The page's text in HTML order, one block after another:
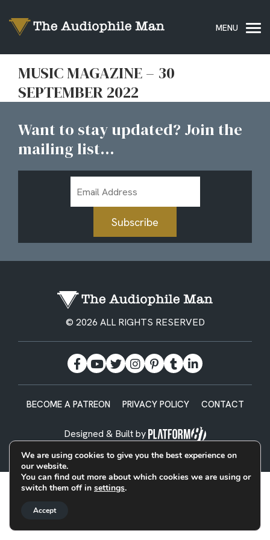
MUSIC MAGAZINE – 30
SEPTEMBER 2022
Want to stay updated? Join the
mailing list...
Address
Subscribe
© 2026 ALL RIGHTS RESERVED
BECOME A PATREON PRIVACY POLICY CONTACT
Designed & Built by
We are using cookies to give you the best experience on
our website.
You can find out more about which cookies we are using or
switch them off in settings.
Accept